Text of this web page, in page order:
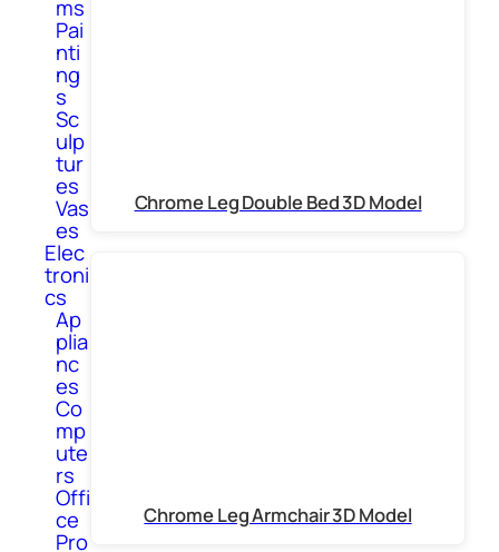
ms
Pai
nti
ng
s
Sc
ulp
tur
es
Vas
es
Elec
troni
cs
Ap
plia
nc
es
Co
mp
ute
rs
Offi
ce
Pro
Chrome Leg Double Bed 3D Model
Chrome Leg Armchair 3D Model